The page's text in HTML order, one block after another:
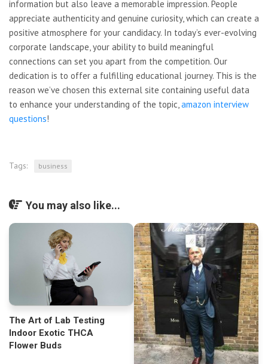
information but also leave a memorable impression. People
appreciate authenticity and genuine curiosity, which can create a
positive atmosphere for your candidacy. In today’s ever-evolving
corporate landscape, your ability to build meaningful
connections can set you apart from the competition. Our
dedication is to offer a fulfilling educational journey. This is the
reason we’ve chosen this external site containing useful data
to enhance your understanding of the topic, amazon interview
questions!
Tags: business
You may also like...
The Art of Lab Testing
Indoor Exotic THCA
Flower Buds